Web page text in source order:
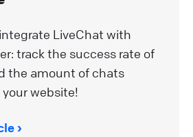
LiveChat with
track the success rate of
the amount of chats
website!